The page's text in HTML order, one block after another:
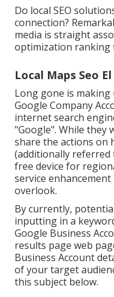
Do local SEO
connection?
media is straight
optimization ranking
Local Maps Seo
Long gone is making
Google Company
internet search
"Google". While they
share the actions on
(additionally referred
free device for
service
overlook.
By currently,
inputting in a
Google Business
results page web
Business Account
of your target
this subject below.